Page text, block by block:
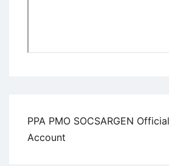
PPA PMO SOCSARGEN
Account